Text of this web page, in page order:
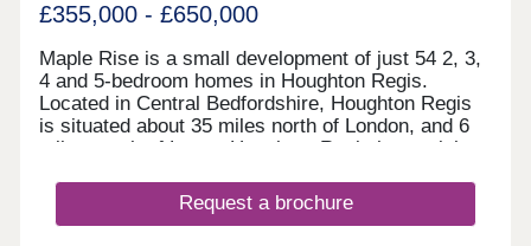
£355,000 - £650,000
Maple Rise is a small development of just 54 2, 3,
4 and 5-bedroom homes in Houghton Regis.
Located in Central Bedfordshire, Houghton Regis
is situated about 35 miles north of London, and 6
miles south of Luton. Houghton Regis has a rich
to the Iron Age. The town’s name is derived from
Old English, meaning “a settlement or farmstead
Request a brochure